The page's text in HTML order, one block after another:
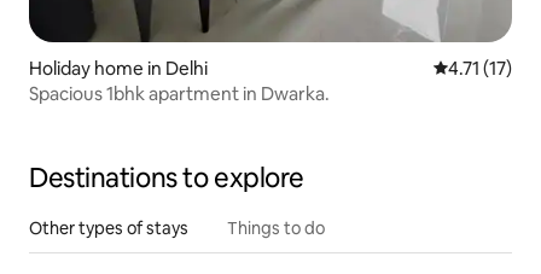
Holiday home in Delhi 4.71 out of 5
4.71 (17)
Spacious 1bhk apartment in Dwarka.
Destinations to explore
Other types of stays Things to do